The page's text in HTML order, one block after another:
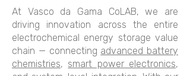
At Vasco da Gama CoLAB, we are
driving innovation across the entire
electrochemical energy storage value
chain — connecting advanced battery
chemistries, smart power electronics,